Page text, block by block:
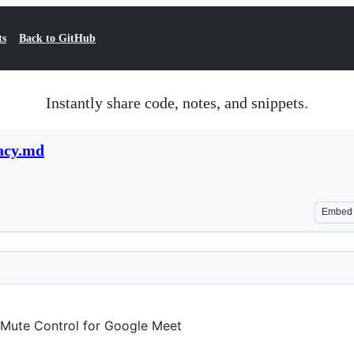
Back to GitHub
Instantly share code, notes, and snippets.
Embed
Control for Google Meet